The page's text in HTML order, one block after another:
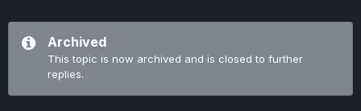
Archived
This topic is now archived and is closed to further
replies.